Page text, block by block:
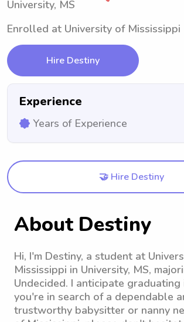
University, MS
Enrolled at University of Mississippi
Hire Destiny
Experience
Years of Experience
🤝 Hire Destiny
About Destiny
Hi, I'm Destiny, a student at
Mississippi in University, MS,
Undecided. I anticipate graduating
you're in search of a dependable
trustworthy babysitter or nanny